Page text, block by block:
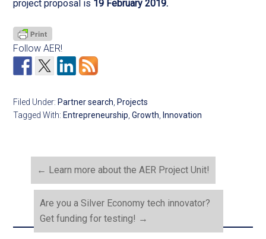
project proposal is 19 February 2019.
Follow AER!
Filed Under: Partner search, Projects
Tagged With: Entrepreneurship,Growth, Innovation
← Learn more about the AER Project Unit!
Are you a Silver Economy tech innovator?
Get funding for testing! →